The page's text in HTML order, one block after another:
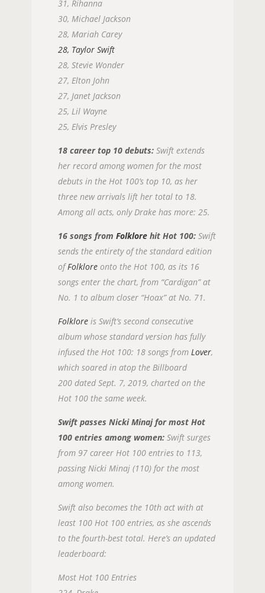
31, Rihanna
30, Michael Jackson
28, Mariah Carey
28, Taylor Swift
28, Stevie Wonder
27, Elton John
27, Janet Jackson
25, Lil Wayne
25, Elvis Presley
18 career top 10 debuts:Swift extends
her record among women for the most
debuts in the Hot 100’s top 10, as her
three new arrivals lift her total to 18.
Among all acts, only Drake has more: 25.
16 songs from Folklorehit Hot 100:Swift
sends the entirety of the standard edition
ofFolkloreonto the Hot 100, as its 16
songs enter the chart, from “Cardigan” at
No. 1 to album closer “Hoax” at No. 71.
Folkloreis Swift’s second consecutive
album whose standard version has fully
infused the Hot 100: 18 songs from Lover,
which soared in atop the Billboard
200 dated Sept. 7, 2019, charted on the
Hot 100 the same week.
Swift passes Nicki Minaj for most Hot
100 entries among women:Swift surges
from 97 career Hot 100 entries to 113,
passing Nicki Minaj (110) for the most
among women.
Swift also becomes the 10th act with at
least 100 Hot 100 entries, as she ascends
to the fourth-best total. Here’s an updated
leaderboard:
Most Hot 100 Entries